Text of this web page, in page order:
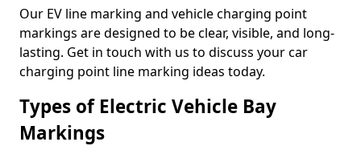
Our EV line marking and vehicle charging point
markings are designed to be clear, visible, and long-
lasting. Get in touch with us to discuss your car
charging point line marking ideas today.
Types of Electric Vehicle Bay
Markings